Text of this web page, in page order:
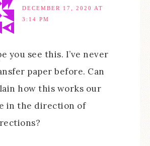
DECEMBER 17, 2020 AT
3:14 PM
you see this. I’ve never
paper before. Can
how this works our
in the direction of